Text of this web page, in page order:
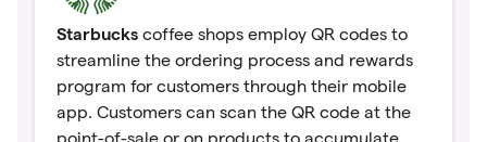
Starbucks coffee shops employ QR codes to
streamline the ordering process and rewards
program for customers through their mobile
app. Customers can scan the QR code at the